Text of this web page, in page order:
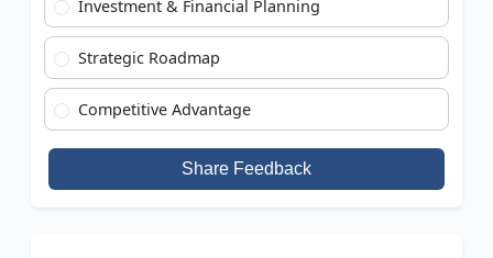
Investment & Financial Planning
Strategic Roadmap
Competitive Advantage
Share Feedback